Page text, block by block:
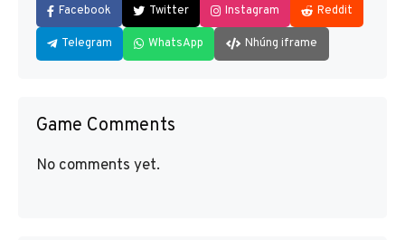
Facebook Twitter Instagram Reddit
Telegram WhatsApp Nhúng iframe
Game Comments
No comments yet.